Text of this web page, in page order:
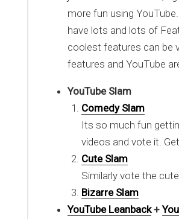
more fun using
have lots and lots of
coolest features can be
features and YouTube
YouTube Slam
Comedy Slam
Its so much fun
videos and vote it.
Cute Slam
Similarly vote the
Bizarre Slam
YouTube Leanback+